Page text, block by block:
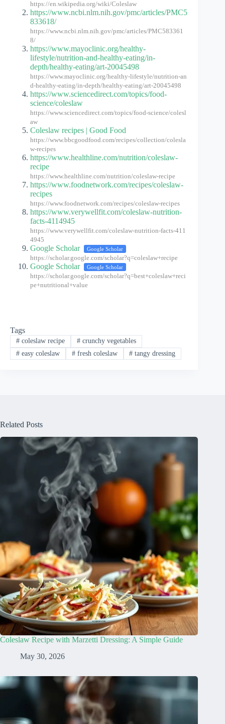
https://en.wikipedia.org/wiki/Coleslaw
https://www.ncbi.nlm.nih.gov/pmc/articles/PMC5
833618/
https://www.ncbi.nlm.nih.gov/pmc/articles/PMC583361
8/
https://www.mayoclinic.org/healthy-
lifestyle/nutrition-and-healthy-eating/in-
depth/healthy-eating/art-20045498
https://www.mayoclinic.org/healthy-lifestyle/nutrition-an
d-healthy-eating/in-depth/healthy-eating/art-20045498
https://www.sciencedirect.com/topics/food-
science/coleslaw
https://www.sciencedirect.com/topics/food-science/colesl
aw
Coleslaw recipes | Good Food
https://www.bbcgoodfood.com/recipes/collection/colesla
w-recipes
https://www.healthline.com/nutrition/coleslaw-
recipe
https://www.healthline.com/nutrition/coleslaw-recipe
https://www.foodnetwork.com/recipes/coleslaw-
recipes
https://www.foodnetwork.com/recipes/coleslaw-recipes
https://www.verywellfit.com/coleslaw-nutrition-
facts-4114945
https://www.verywellfit.com/coleslaw-nutrition-facts-411
4945
Google Scholar Google Scholar
https://scholar.google.com/scholar?q=coleslaw+recipe
Google Scholar Google Scholar
https://scholar.google.com/scholar?q=best+coleslaw+reci
pe+nutritional+value
Tags
#coleslaw recipe #crunchy vegetables
#easy coleslaw #fresh coleslaw # tangy dressing
Related Posts
Coleslaw Recipe with Marzetti Dressing: A Simple Guide
May 30, 2026